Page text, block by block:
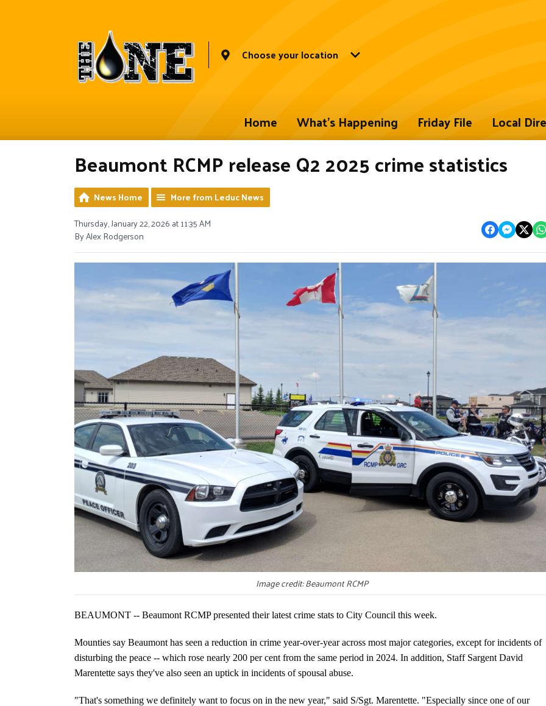
Choose your location
Home What's Happening Friday File Local
Beaumont RCMP release Q2 2025 crime statistics
News Home
More from Leduc News
Thursday, January 22, 2026 at 11:35 AM
By Alex Rodgerson
Image credit: Beaumont RCMP
BEAUMONT -- Beaumont RCMP presented their latest crime stats to City Council this week.
Mounties say Beaumont has seen a reduction in crime year-over-year across most major categories, except for incidents of
disturbing the peace -- which rose nearly 200 per cent from the same period in 2024. In addition, Staff Sargent David
Marentette says they've also seen an uptick in incidents of spousal abuse.
"That's something we definitely want to focus on in the new year," said S/Sgt. Marentette. "Especially since one of our